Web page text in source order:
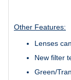
Other Features:
Lenses
New filter
Green/